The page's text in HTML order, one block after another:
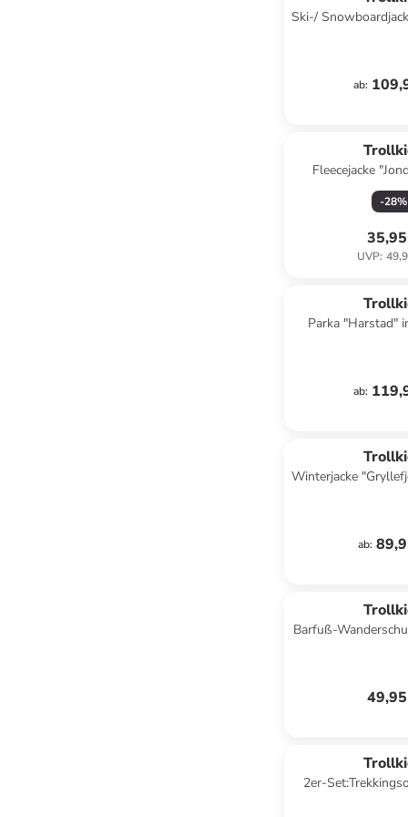
Ski-/
ab:
Fleecejacke
-28%
UVP:
Parka "Harstad"
ab:
Winterjacke
ab:
Barfuß-
2er-